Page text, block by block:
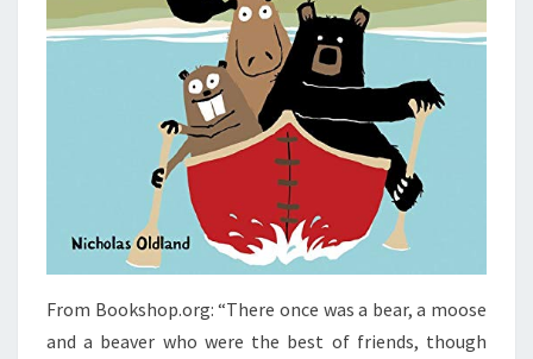
From Bookshop.org: “There once was a bear, a moose
and a beaver who were the best of friends, though